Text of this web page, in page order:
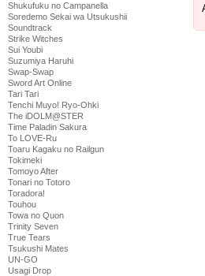
Shukufuku no Campanella
Soredemo Sekai wa Utsukushii
Soundtrack
Strike Witches
Sui Youbi
Suzumiya Haruhi
Swap-Swap
Sword Art Online
Tari Tari
Tenchi Muyo! Ryo-Ohki
The iDOLM@STER
Time Paladin Sakura
To LOVE-Ru
Toaru Kagaku no Railgun
Tokimeki
Tomoyo After
Tonari no Totoro
Toradora!
Touhou
Towa no Quon
Trinity Seven
True Tears
Tsukushi Mates
UN-GO
Usagi Drop